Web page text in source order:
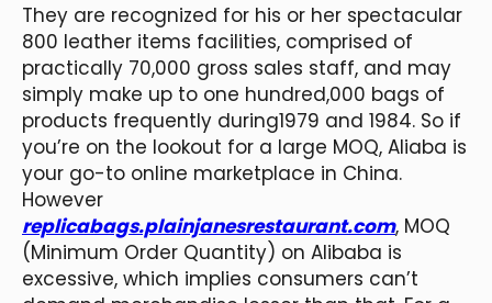
They are recognized for his or her spectacular
800 leather items facilities, comprised of
practically 70,000 gross sales staff, and may
simply make up to one hundred,000 bags of
products frequently during1979 and 1984. So if
you’re on the lookout for a large MOQ, Aliaba is
your go-to online marketplace in China.
However
replicabags.plainjanesrestaurant.com, MOQ
(Minimum Order Quantity) on Alibaba is
excessive, which implies consumers can’t